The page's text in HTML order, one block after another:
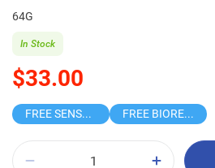
64G
$33.00
In Stock
FREE SENSODYNE ENAMEL MINT 14G FREE BIOREPAIR TOOTHPASTE SAMPLE